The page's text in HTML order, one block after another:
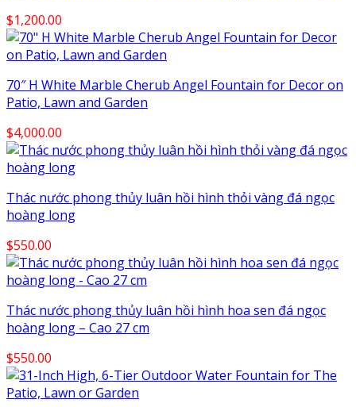
$1,200.00
70″ H White Marble Cherub Angel Fountain for Decor on
Patio, Lawn and Garden
$4,000.00
Thác nước phong thủy luân hồi hình thỏi vàng đá ngọc
hoàng long
$550.00
Thác nước phong thủy luân hồi hình hoa sen đá ngọc
hoàng long – Cao 27 cm
$550.00